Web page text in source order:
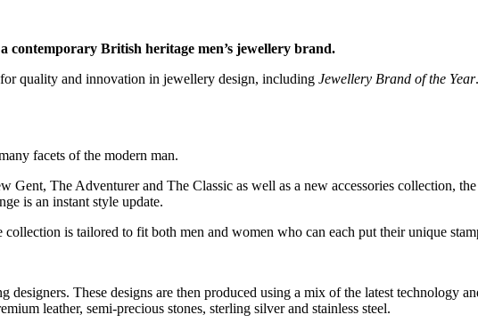
contemporary British heritage men’s jewellery brand.
quality and innovation in jewellery design, including Jewellery Brand of the Year
facets of the modern man.
The Adventurer and The Classic as well as a new accessories collection,
is an instant style update.
is tailored to fit both men and women who can each put their unique
These designs are then produced using a mix of the latest technology
leather, semi-precious stones, sterling silver and stainless steel.